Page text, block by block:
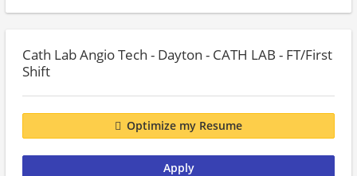
Cath Lab Angio Tech - Dayton - CATH LAB - FT/First
Shift
Optimize my Resume
Apply